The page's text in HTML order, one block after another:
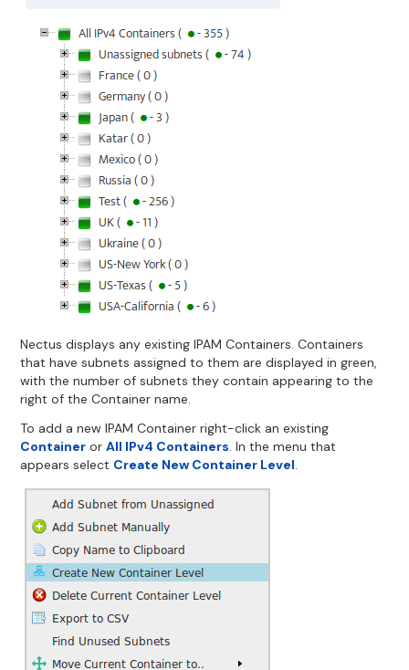
Nectus displays any existing IPAM Containers. Containers
that have subnets assigned to them are displayed in green,
with the number of subnets they contain appearing to the
right of the Container name.
To add a new IPAM Container right-click an existing
Container orAll IPv4 Containers. In the menu that
appears select Create New Container Level.